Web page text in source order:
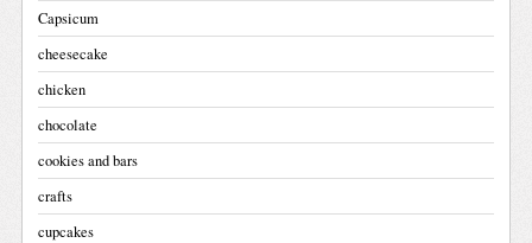
Capsicum
cheesecake
chicken
chocolate
cookies and bars
crafts
cupcakes